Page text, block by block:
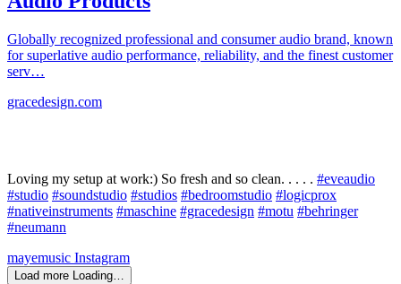
Globally recognized professional and consumer audio brand, known
for superlative audio performance, reliability, and the finest customer
serv…
gracedesign.com
Loving my setup at work:) So fresh and so clean. . . . . #eveaudio
#studio #soundstudio #studios #bedroomstudio #logicprox
#nativeinstruments #maschine #gracedesign #motu #behringer
#neumann
mayemusic Instagram
Load more Loading…